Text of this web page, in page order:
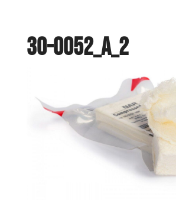
30-0052_a_2